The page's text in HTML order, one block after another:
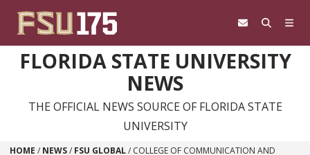
FLORIDA STATE UNIVERSITY
NEWS
THE OFFICIAL NEWS SOURCE OF FLORIDA STATE
UNIVERSITY
HOME / NEWS/ FSU GLOBAL/ COLLEGE OF COMMUNICATION AND